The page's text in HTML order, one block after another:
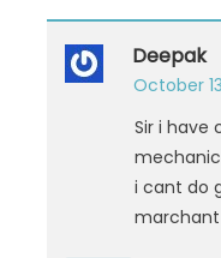
Deepak
October
Sir i have
i cant do